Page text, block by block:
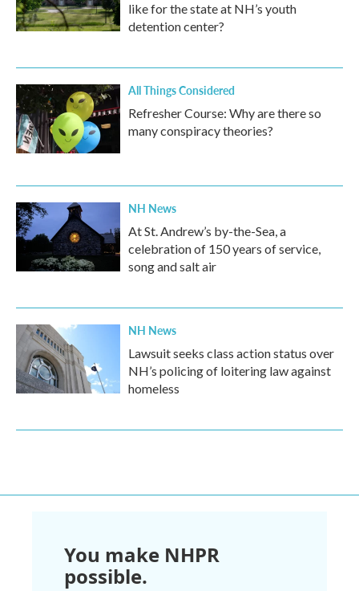
like for the state at NH’s youth
detention center?
All Things Considered
Refresher Course: Why are there so
many conspiracy theories?
NH News
At St. Andrew’s by-the-Sea, a
celebration of 150 years of service,
song and salt air
NH News
Lawsuit seeks class action status over
NH’s policing of loitering law against
homeless
You make NHPR
possible.